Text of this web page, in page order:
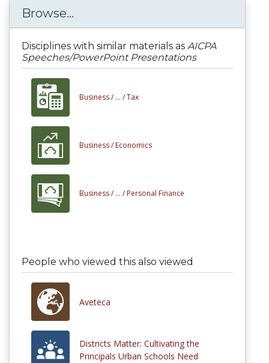
Browse...
Disciplines with similar materials as AICPA
Speeches/PowerPoint Presentations
Business / ... /Tax
Business / Economics
Business / ... / Personal Finance
People who viewed this also viewed
Aveteca
Districts Matter: Cultivating the
Principals Urban Schools Need